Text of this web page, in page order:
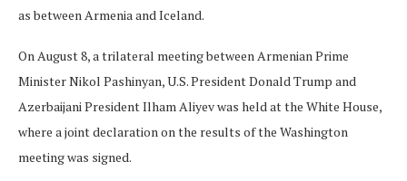
as between Armenia and Iceland.
On August 8, a trilateral meeting between Armenian Prime
Minister Nikol Pashinyan, U.S. President Donald Trump and
Azerbaijani President Ilham Aliyev was held at the White House,
where a joint declaration on the results of the Washington
meeting was signed.